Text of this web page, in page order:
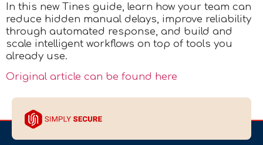
In this new Tines guide, learn how your team can
reduce hidden manual delays, improve reliability
through automated response, and build and
scale intelligent workflows on top of tools you
already use.
Original article can be found here